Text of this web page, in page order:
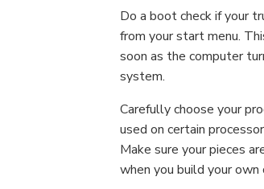
Do a boot check if your
from your start menu.
soon as the computer
system.
Carefully choose your
used on certain
Make sure your pieces
when you build your own